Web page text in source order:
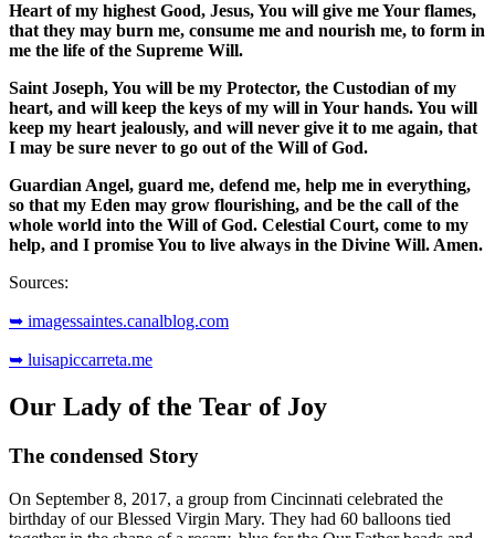
Heart of my highest Good, Jesus, You will give me Your flames,
that they may burn me, consume me and nourish me, to form in
me the life of the Supreme Will.
Saint Joseph, You will be my Protector, the Custodian of my
heart, and will keep the keys of my will in Your hands. You will
keep my heart jealously, and will never give it to me again, that
I may be sure never to go out of the Will of God.
Guardian Angel, guard me, defend me, help me in everything,
so that my Eden may grow flourishing, and be the call of the
whole world into the Will of God. Celestial Court, come to my
help, and I promise You to live always in the Divine Will. Amen.
Sources:
➥ imagessaintes.canalblog.com
➥ luisapiccarreta.me
Our Lady of the Tear of Joy
The condensed Story
On September 8, 2017, a group from Cincinnati celebrated the
birthday of our Blessed Virgin Mary. They had 60 balloons tied